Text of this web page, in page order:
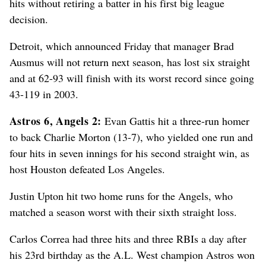
hits without retiring a batter in his first big league
decision.
Detroit, which announced Friday that manager Brad
Ausmus will not return next season, has lost six straight
and at 62-93 will finish with its worst record since going
43-119 in 2003.
Astros 6, Angels 2: Evan Gattis hit a three-run homer
to back Charlie Morton (13-7), who yielded one run and
four hits in seven innings for his second straight win, as
host Houston defeated Los Angeles.
Justin Upton hit two home runs for the Angels, who
matched a season worst with their sixth straight loss.
Carlos Correa had three hits and three RBIs a day after
his 23rd birthday as the A.L. West champion Astros won